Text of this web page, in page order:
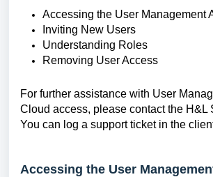
Accessing the User Management
Inviting New Users
Understanding Roles
Removing User Access
For further assistance with User
Cloud access, please contact the H&L
You can log a support ticket in the
Accessing the User